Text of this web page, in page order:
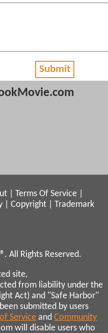
Submit
Terms Of Service
Copyright
Trademark
All Rights Reserved.
site,
from liability under the
Act) and "Safe Harbor"
submitted by users
Service and Community
will disable users who